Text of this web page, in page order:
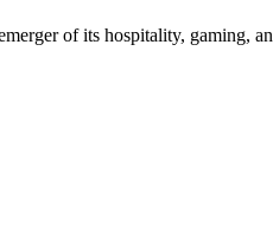
of its hospitality, gaming,